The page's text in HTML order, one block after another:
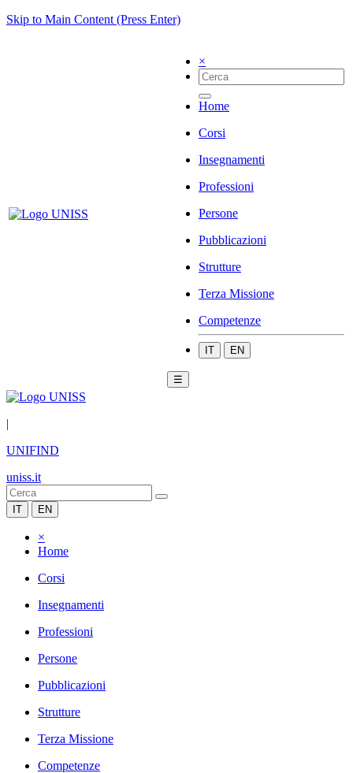
Skip to Main Content (Press Enter)
×
Home
Corsi
Insegnamenti
Professioni
Persone
Pubblicazioni
Strutture
Terza Missione
Competenze
IT EN
☰
|
UNIFIND
uniss.it
IT EN
×
Home
Corsi
Insegnamenti
Professioni
Persone
Pubblicazioni
Strutture
Terza Missione
Competenze